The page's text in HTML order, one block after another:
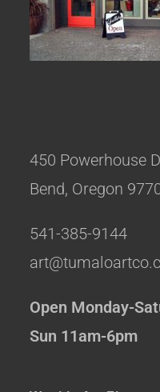
450 Powerhouse
Bend, Oregon
541-385-9144
Open Monday-
Sun 11am-6pm